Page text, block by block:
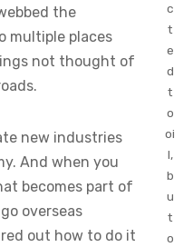
c
t
e
d
t
o
oi
l,
b
u
t
o
the
multiple places
not thought of
new industries
And when you
becomes part of
overseas
out how to do it